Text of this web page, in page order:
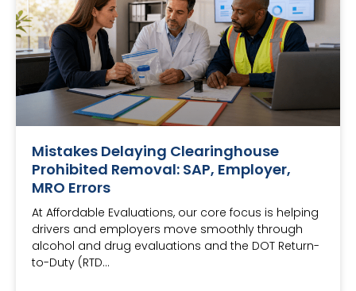
Mistakes Delaying Clearinghouse
Prohibited Removal: SAP, Employer,
MRO Errors
At Affordable Evaluations, our core focus is helping
drivers and employers move smoothly through
alcohol and drug evaluations and the DOT Return-
to-Duty (RTD…